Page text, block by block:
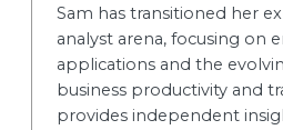
Sam has transitioned her
analyst arena, focusing on
applications and the
business productivity and
provides independent